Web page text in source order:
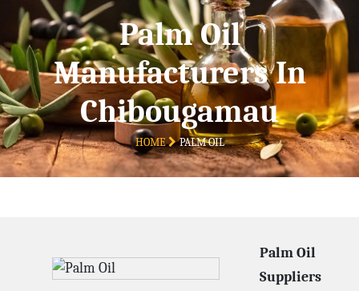
Palm Oil
Manufacturers In
Chibougamau
HOME PALM OIL
Palm Oil
Suppliers